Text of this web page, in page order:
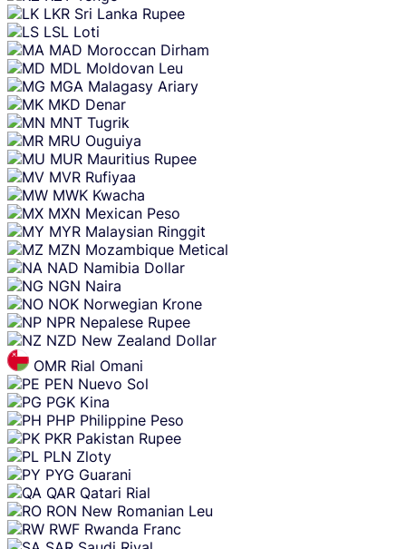
LKR Sri Lanka Rupee
LSL Loti
MAD Moroccan Dirham
MDL Moldovan Leu
MGA Malagasy Ariary
MKD Denar
MNT Tugrik
MRU Ouguiya
MUR Mauritius Rupee
MVR Rufiyaa
MWK Kwacha
MXN Mexican Peso
MYR Malaysian Ringgit
MZN Mozambique Metical
NAD Namibia Dollar
NGN Naira
NOK Norwegian Krone
NPR Nepalese Rupee
NZD New Zealand Dollar
OMR Rial Omani
PEN Nuevo Sol
PGK Kina
PHP Philippine Peso
PKR Pakistan Rupee
PLN Zloty
PYG Guarani
QAR Qatari Rial
RON New Romanian Leu
RWF Rwanda Franc